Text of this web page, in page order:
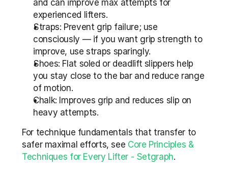
and can improve max attempts for
experienced lifters.
Straps: Prevent grip failure; use
consciously — if you want grip strength to
improve, use straps sparingly.
Shoes: Flat soled or deadlift slippers help
you stay close to the bar and reduce range
of motion.
Chalk: Improves grip and reduces slip on
heavy attempts.
For technique fundamentals that transfer to
safer maximal efforts, see Core Principles &
Techniques for Every Lifter - Setgraph.